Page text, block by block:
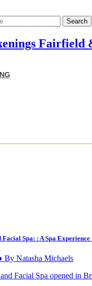
Search
Spa: : A Spa
By Natasha Michaels
Facial Spa opened in